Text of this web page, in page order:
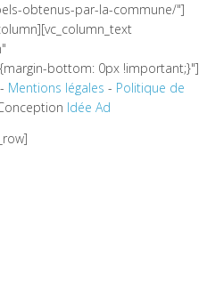
obtenus-par-la-commune/"]
bottom: 0px !important;}"]
Mentions légales - Politique de
Idée Ad